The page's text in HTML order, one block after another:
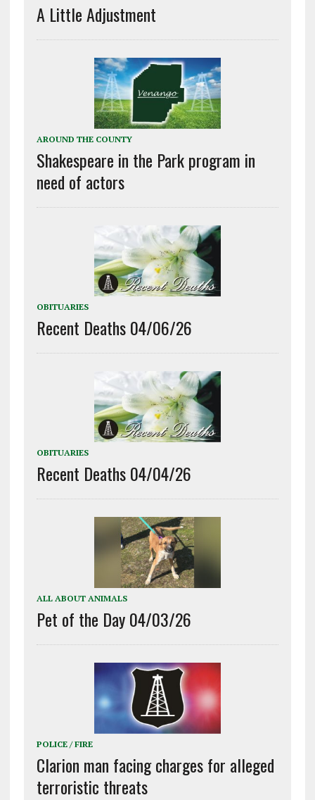
A Little Adjustment
AROUND THE COUNTY
Shakespeare in the Park program in
need of actors
OBITUARIES
Recent Deaths 04/06/26
OBITUARIES
Recent Deaths 04/04/26
ALL ABOUT ANIMALS
Pet of the Day 04/03/26
POLICE / FIRE
Clarion man facing charges for alleged
terroristic threats